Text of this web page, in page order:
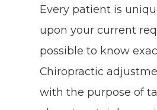
Every patient is
upon your current
possible to know
Chiropractic
with the purpose of